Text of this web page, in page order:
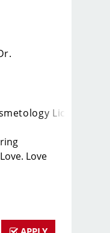
License
Love
about